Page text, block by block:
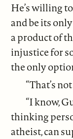
He’s willing
and be its
a product of
injustice for
the only
“That’s
“I know,
thinking
atheist, can